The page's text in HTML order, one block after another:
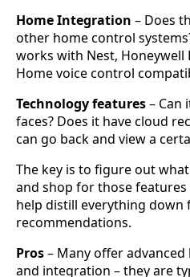
Home Integration – Does
other home control
works with Nest, Honeywell
Home voice control
Technology features– Can
faces? Does it have cloud
can go back and view a
The key is to figure out
and shop for those features
help distill everything down
recommendations.
Pros– Many offer
and integration – they are